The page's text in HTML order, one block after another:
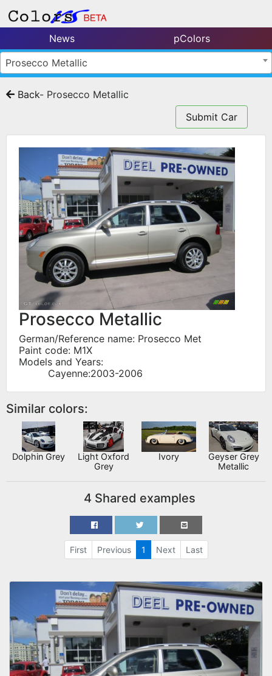
News
pColors
Prosecco Metallic
Back- Prosecco Metallic
Submit Car
Prosecco Metallic
German/Reference name: Prosecco Met
Paint code: M1X
Models and Years:
Cayenne:2003-2006
Similar colors:
Dolphin Grey
Light Oxford
Grey
Ivory
Geyser Grey
Metallic
4 Shared examples
First Previous 1 Next Last